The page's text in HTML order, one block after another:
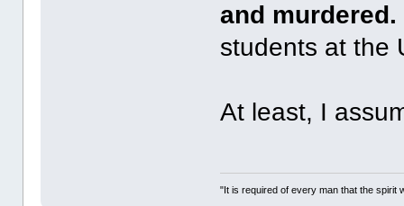
and murdered.
students at the
At least, I
"It is required of every man that the spirit